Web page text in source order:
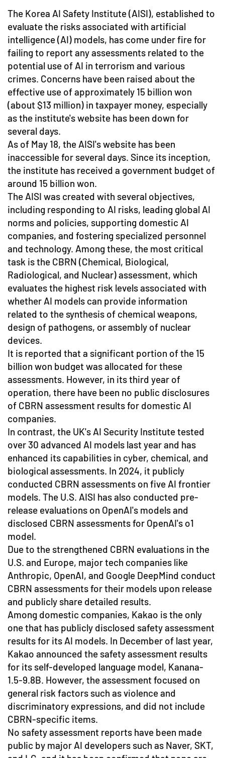
The Korea AI Safety Institute (AISI), established to
evaluate the risks associated with artificial
intelligence (AI) models, has come under fire for
failing to report any assessments related to the
potential use of AI in terrorism and various
crimes. Concerns have been raised about the
effective use of approximately 15 billion won
(about $13 million) in taxpayer money, especially
as the institute's website has been down for
several days.
As of May 18, the AISI's website has been
inaccessible for several days. Since its inception,
the institute has received a government budget of
around 15 billion won.
The AISI was created with several objectives,
including responding to AI risks, leading global AI
norms and policies, supporting domestic AI
companies, and fostering specialized personnel
and technology. Among these, the most critical
task is the CBRN (Chemical, Biological,
Radiological, and Nuclear) assessment, which
evaluates the highest risk levels associated with
whether AI models can provide information
related to the synthesis of chemical weapons,
design of pathogens, or assembly of nuclear
devices.
It is reported that a significant portion of the 15
billion won budget was allocated for these
assessments. However, in its third year of
operation, there have been no public disclosures
of CBRN assessment results for domestic AI
companies.
In contrast, the UK's AI Security Institute tested
over 30 advanced AI models last year and has
enhanced its capabilities in cyber, chemical, and
biological assessments. In 2024, it publicly
conducted CBRN assessments on five AI frontier
models. The U.S. AISI has also conducted pre-
release evaluations on OpenAI's models and
disclosed CBRN assessments for OpenAI's o1
model.
Due to the strengthened CBRN evaluations in the
U.S. and Europe, major tech companies like
Anthropic, OpenAI, and Google DeepMind conduct
CBRN assessments for their models upon release
and publicly share detailed results.
Among domestic companies, Kakao is the only
one that has publicly disclosed safety assessment
results for its AI models. In December of last year,
Kakao announced the safety assessment results
for its self-developed language model, Kanana-
1.5-9.8B. However, the assessment focused on
general risk factors such as violence and
discriminatory expressions, and did not include
CBRN-specific items.
No safety assessment reports have been made
public by major AI developers such as Naver, SKT,